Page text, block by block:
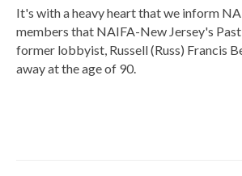
It's with a heavy heart that we inform
members that NAIFA-New Jersey's
former lobbyist, Russell (Russ) Francis
away at the age of 90.